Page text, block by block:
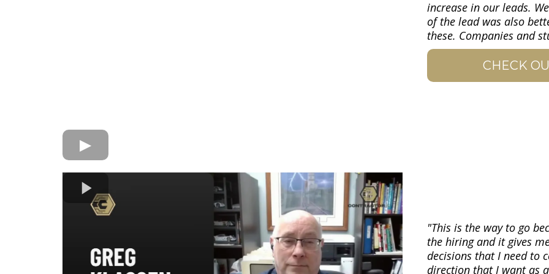
increase in our leads.
of the lead was also
these. Companies and
CHECK
"This is the way to go
the hiring and it gives
decisions that I need to
direction that I want as